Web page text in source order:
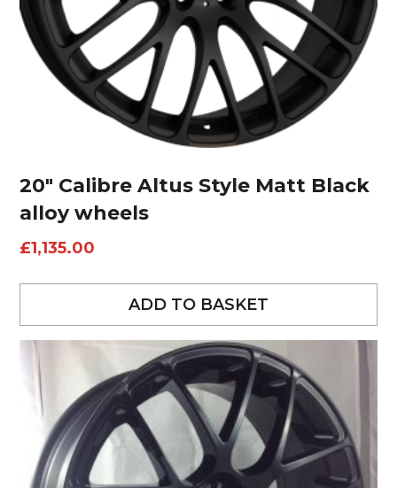
20″ Calibre Altus Style Matt Black
alloy wheels
£1,135.00
ADD TO BASKET